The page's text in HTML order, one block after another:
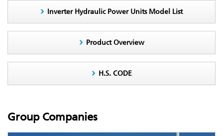
Inverter Hydraulic Power Units Model List
Product Overview
H.S. CODE
Group Companies